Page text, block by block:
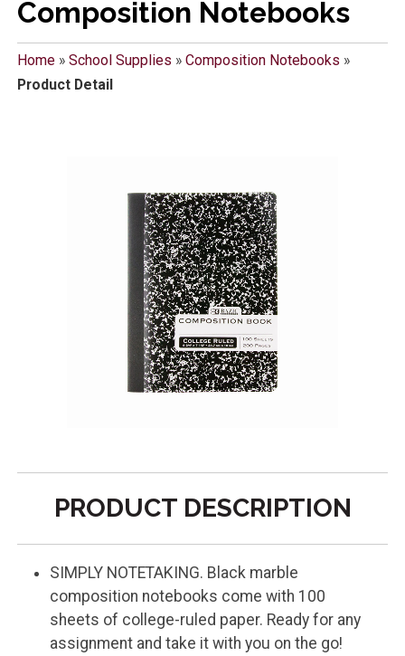
Composition Notebooks
Home» School Supplies » Composition Notebooks »
Product Detail
PRODUCT DESCRIPTION
SIMPLY NOTETAKING. Black marble
composition notebooks come with 100
sheets of college-ruled paper. Ready for any
assignment and take it with you on the go!